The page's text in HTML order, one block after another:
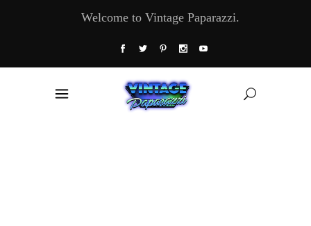
Welcome to Vintage Paparazzi.